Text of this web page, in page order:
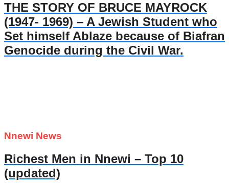
THE STORY OF BRUCE MAYROCK
(1947- 1969) – A Jewish Student who
Set himself Ablaze because of Biafran
Genocide during the Civil War.
Nnewi News
Richest Men in Nnewi – Top 10
(updated)